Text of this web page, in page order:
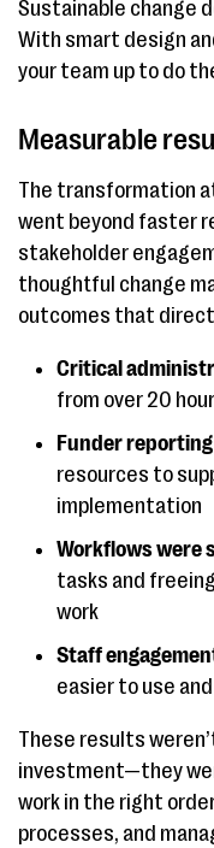
Sustainable change
With smart design
your team up to do
Measurable
The transformation
went beyond faster
stakeholder
thoughtful change
outcomes that
Critical
from over 20
Funder
resources to
implementation
Workflows were
tasks and
work
Staff
easier to use
These results
investment—they
work in the right
processes, and